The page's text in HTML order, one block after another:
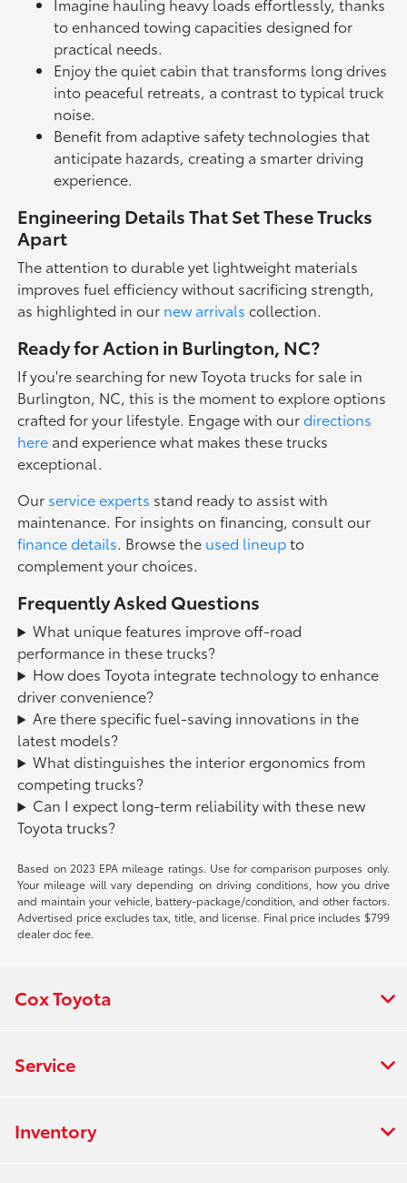
Imagine hauling heavy loads effortlessly, thanks
to enhanced towing capacities designed for
practical needs.
Enjoy the quiet cabin that transforms long drives
into peaceful retreats, a contrast to typical truck
noise.
Benefit from adaptive safety technologies that
anticipate hazards, creating a smarter driving
experience.
Engineering Details That Set These Trucks
Apart
The attention to durable yet lightweight materials
improves fuel efficiency without sacrificing strength,
as highlighted in our new arrivals collection.
Ready for Action in Burlington, NC?
If you're searching for new Toyota trucks for sale in
Burlington, NC, this is the moment to explore options
crafted for your lifestyle. Engage with ourdirections
here and experience what makes these trucks
exceptional.
Our service experts stand ready to assist with
maintenance. For insights on financing, consult our
finance details. Browse the used lineupto
complement your choices.
Frequently Asked Questions
What unique features improve off-road
performance in these trucks?
How does Toyota integrate technology to enhance
driver convenience?
Are there specific fuel-saving innovations in the
latest models?
What distinguishes the interior ergonomics from
competing trucks?
Can I expect long-term reliability with these new
Toyota trucks?
Based on 2023 EPA mileage ratings. Use for comparison purposes only.
Your mileage will vary depending on driving conditions, how you drive
and maintain your vehicle, battery-package/condition, and other factors.
Advertised price excludes tax, title, and license. Final price includes $799
dealer doc fee.
Cox Toyota
Service
Inventory